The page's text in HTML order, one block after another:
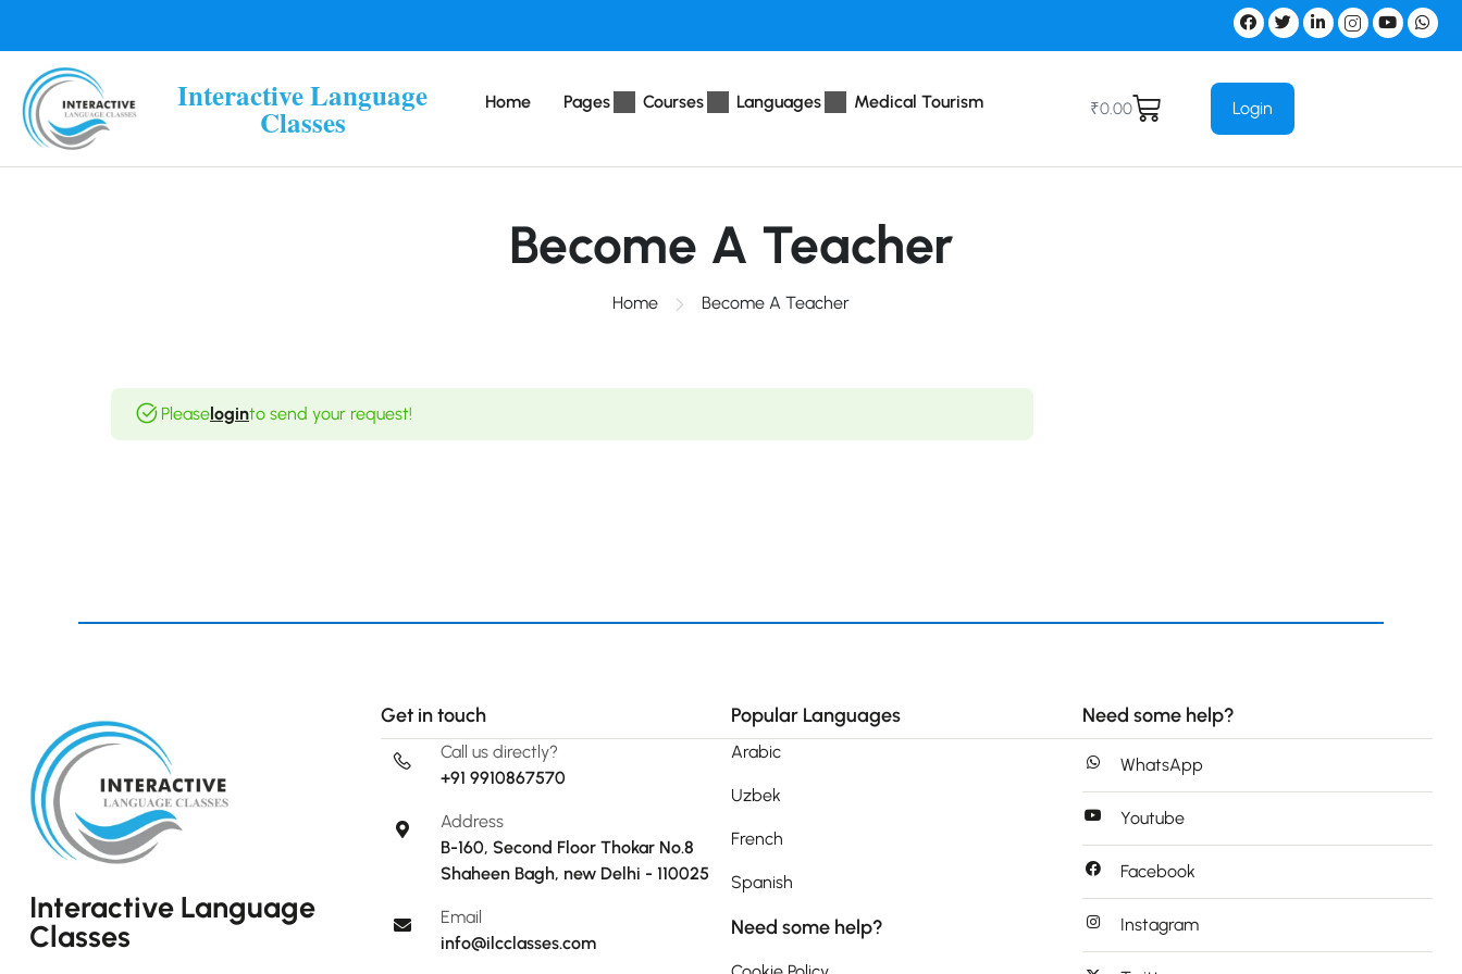
Interactive Language
Classes
Home Pages Courses Languages Medical Tourism ₹0.00 Login
Become A Teacher
Home Become A Teacher
Please loginto send your request!
Interactive Language
Classes
Get in touch
Call us directly?
+91 9910867570
Address
B-160, Second Floor Thokar No.8
Shaheen Bagh, new Delhi - 110025
Email
info@ilcclasses.com
Popular Languages
Arabic
Uzbek
French
Spanish
Need some help?
Need some help?
WhatsApp
Youtube
Facebook
Instagram